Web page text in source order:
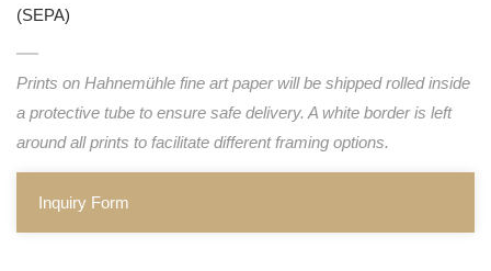
(SEPA)
Prints on Hahnemühle fine art paper will be shipped rolled inside
a protective tube to ensure safe delivery. A white border is left
around all prints to facilitate different framing options.
Inquiry Form